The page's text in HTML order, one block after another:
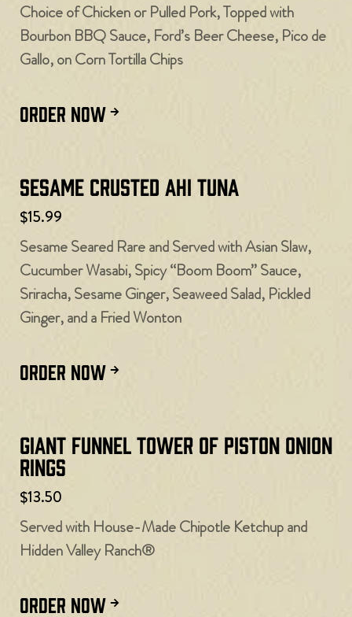
Choice of Chicken or Pulled Pork, Topped with
Bourbon BBQ Sauce, Ford’s Beer Cheese, Pico de
Gallo, on Corn Tortilla Chips
ORDER NOW
Sesame Crusted Ahi Tuna
$15.99
Sesame Seared Rare and Served with Asian Slaw,
Cucumber Wasabi, Spicy “Boom Boom” Sauce,
Sriracha, Sesame Ginger, Seaweed Salad, Pickled
Ginger, and a Fried Wonton
ORDER NOW
Giant Funnel Tower of Piston Onion
Rings
$13.50
Served with House-Made Chipotle Ketchup and
Hidden Valley Ranch®
ORDER NOW